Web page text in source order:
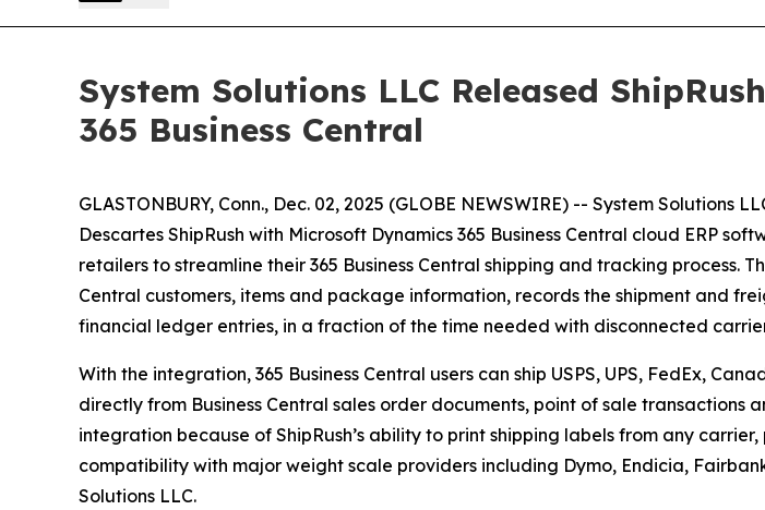
System Solutions LLC Released
365 Business Central
GLASTONBURY, Conn., Dec. 02, 2025 (GLOBE NEWSWIRE) -- System
Descartes ShipRush with Microsoft Dynamics 365 Business Central cloud ERP
retailers to streamline their 365 Business Central shipping and tracking process.
Central customers, items and package information, records the shipment and
financial ledger entries, in a fraction of the time needed with disconnected
With the integration, 365 Business Central users can ship USPS, UPS, FedEx,
directly from Business Central sales order documents, point of sale transactions
integration because of ShipRush’s ability to print shipping labels from any
compatibility with major weight scale providers including Dymo, Endicia,
Solutions LLC.